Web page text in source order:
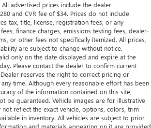
All advertised prices include the dealer
and CVR fee of $34. Prices do not include
tax, title, license, registration fees, or any
finance charges, emissions testing fees, dealer-
or other fees not specifically itemized. All prices,
are subject to change without notice.
only on the date displayed and expire at the
Please contact the dealer to confirm current
reserves the right to correct pricing or
time. Although every reasonable effort has been
of the information contained on this site,
be guaranteed. Vehicle images are for illustrative
reflect the exact vehicle, options, colors, trim
in inventory. All vehicles are subject to prior